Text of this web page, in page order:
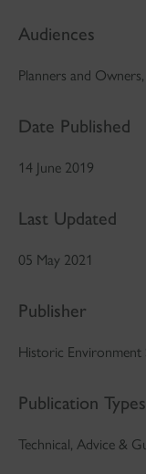
Audiences
Planners and
Date Published
14 June 2019
Last Updated
05 May 2021
Publisher
Historic Environment
Publication Types
Technical, Advice &